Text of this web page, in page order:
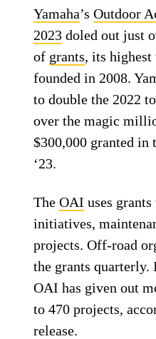
Yamaha’sOutdoor
2023 doled out just
of grants, its
founded in 2008.
to double the 2022
over the magic
$300,000 granted
‘23.
TheOAI uses
initiatives,
projects. Off-road
the grants quarterly.
OAI has given out
to 470 projects,
release.